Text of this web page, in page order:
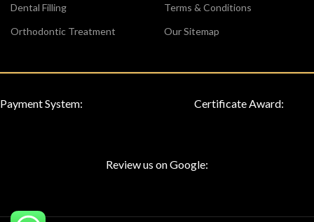
Dental Filling
Orthodontic Treatment
Terms & Conditions
Our Sitemap
Payment System: Certificate Award:
Review us on Google: